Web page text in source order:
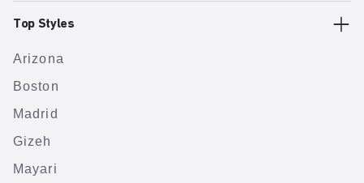
Top Styles
Arizona
Boston
Madrid
Gizeh
Mayari